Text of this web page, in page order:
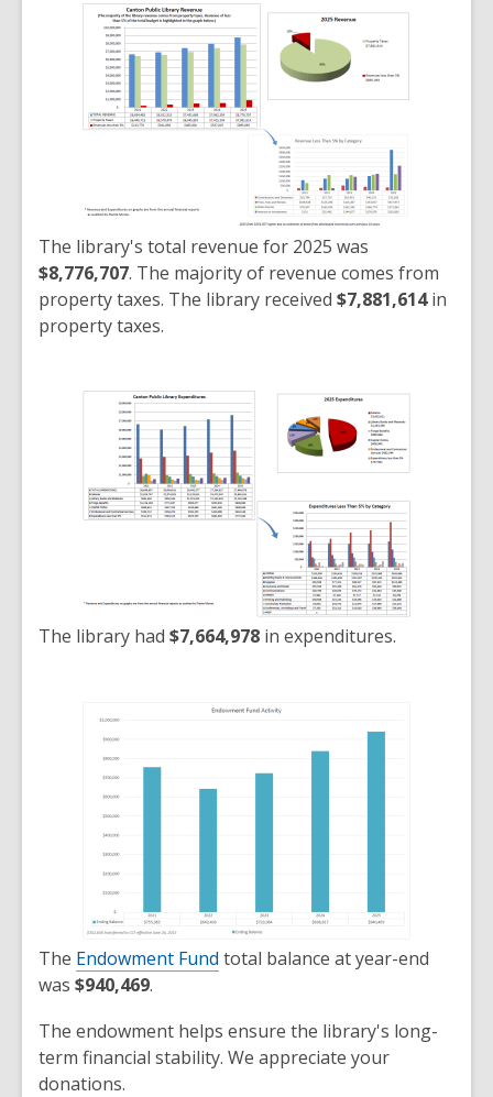
The library's total revenue for 2025 was
$8,776,707. The majority of revenue comes from
property taxes. The library received $7,881,614in
property taxes.
The library had $7,664,978 in expenditures.
The Endowment Fund total balance at year-end
was $940,469.
The endowment helps ensure the library's long-
term financial stability. We appreciate your
donations.